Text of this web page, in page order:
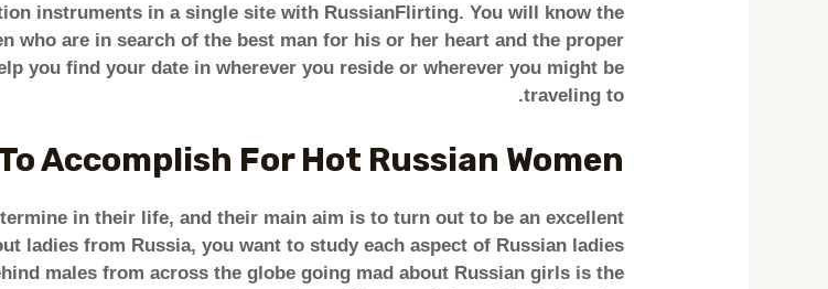
instruments in a single site with RussianFlirting. You will know the
who are in search of the best man for his or her heart and the proper
you find your date in wherever you reside or wherever you might be
traveling to.
Accomplish For Hot Russian Women
in their life, and their main aim is to turn out to be an excellent
ladies from Russia, you want to study each aspect of Russian ladies
males from across the globe going mad about Russian girls is the